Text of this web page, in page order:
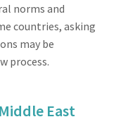
norms and
countries, asking
may be
process.
East